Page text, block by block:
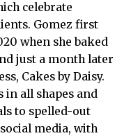
celebrate
Gomez first
when she baked
just a month later
Cakes by Daisy.
in all shapes and
to spelled-out
media, with